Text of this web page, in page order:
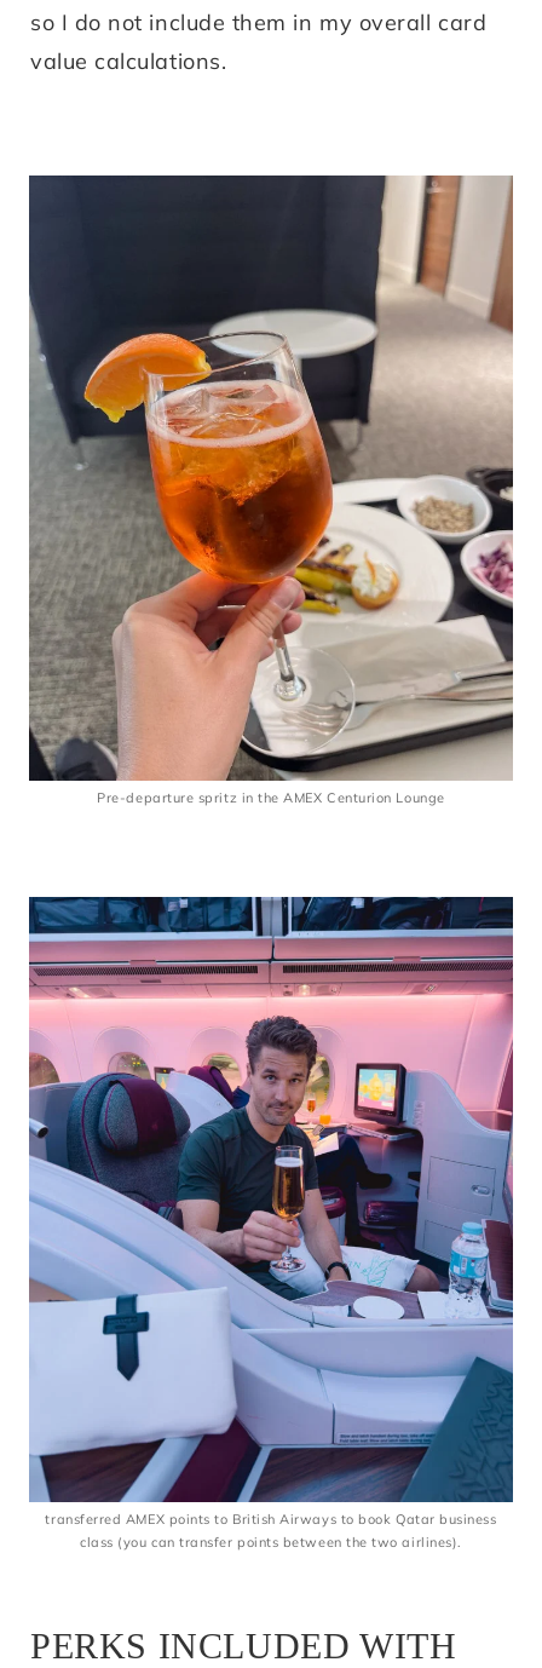
so I do not include them in my overall card
value calculations.
Pre-departure spritz in the AMEX Centurion Lounge
transferred AMEX points to British Airways to book Qatar business
class (you can transfer points between the two airlines).
PERKS INCLUDED WITH